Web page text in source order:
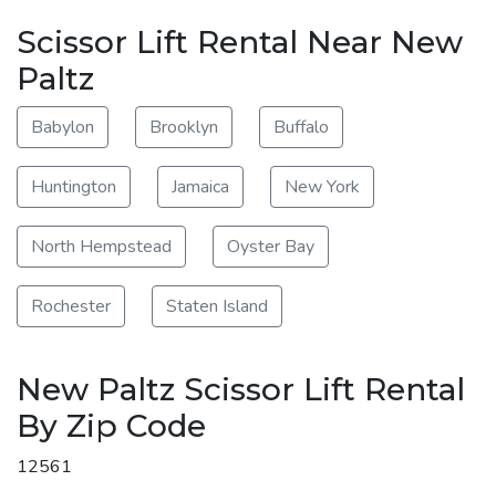
Scissor Lift Rental Near New
Paltz
Babylon Brooklyn Buffalo
Huntington Jamaica New York
North Hempstead Oyster Bay
Rochester Staten Island
New Paltz Scissor Lift Rental
By Zip Code
12561